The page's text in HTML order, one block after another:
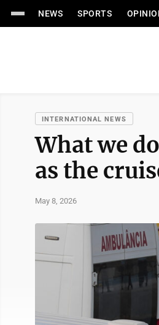
NEWS SPORTS
INTERNATIONAL NEWS
What we
as the
May 8, 2026